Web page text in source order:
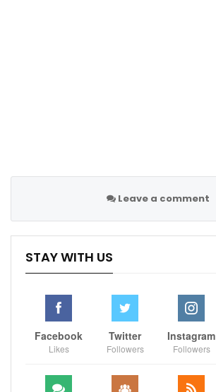
Leave a comment
STAY WITH US
Facebook
Likes
Twitter
Followers
Instagram
Followers